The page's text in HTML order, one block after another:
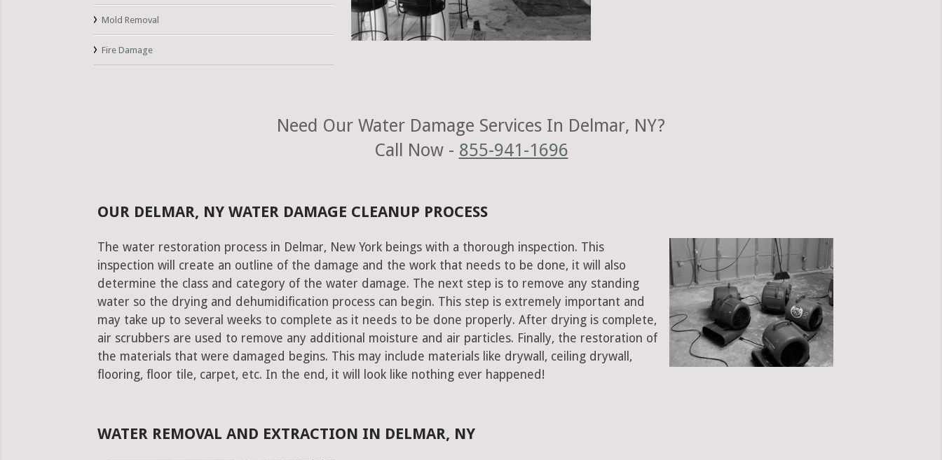
Mold Removal
Fire Damage
Need Our Water Damage Services In Delmar, NY?
Call Now - 855-941-1696
OUR DELMAR, NY WATER DAMAGE CLEANUP PROCESS
The water restoration process in Delmar, New York beings with a thorough inspection. This
inspection will create an outline of the damage and the work that needs to be done, it will also
determine the class and category of the water damage. The next step is to remove any standing
water so the drying and dehumidification process can begin. This step is extremely important and
may take up to several weeks to complete as it needs to be done properly. After drying is complete,
air scrubbers are used to remove any additional moisture and air particles. Finally, the restoration of
the materials that were damaged begins. This may include materials like drywall, ceiling drywall,
flooring, floor tile, carpet, etc. In the end, it will look like nothing ever happened!
WATER REMOVAL AND EXTRACTION IN DELMAR, NY